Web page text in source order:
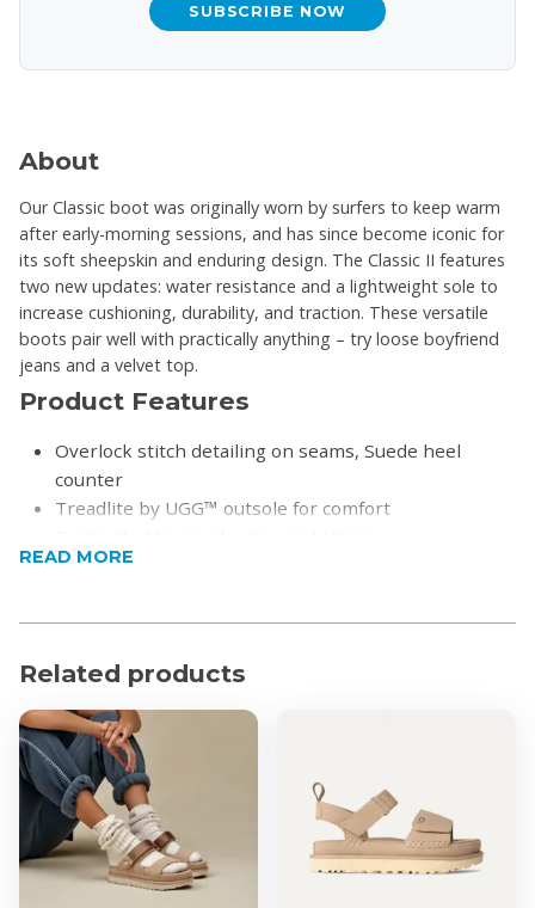
SUBSCRIBE NOW
About
Our Classic boot was originally worn by surfers to keep warm
after early-morning sessions, and has since become iconic for
its soft sheepskin and enduring design. The Classic II features
two new updates: water resistance and a lightweight sole to
increase cushioning, durability, and traction. These versatile
boots pair well with practically anything – try loose boyfriend
jeans and a velvet top.
Product Features
Overlock stitch detailing on seams, Suede heel
counter
Treadlite by UGG™ outsole for comfort
Leather heel label with embossed UGG® logo
17mm Twinface sheepskin upper
17mm sheepskin lining
17mm sheepskin insole
8"" shaft height
Polyester binding
READ MORE
Related products